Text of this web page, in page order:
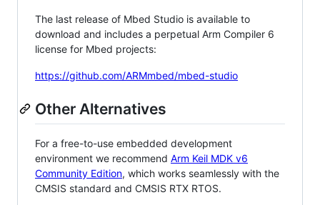
The last release of Mbed Studio is available to
download and includes a perpetual Arm Compiler 6
license for Mbed projects:
https://github.com/ARMmbed/mbed-studio
Other Alternatives
For a free-to-use embedded development
environment we recommend Arm Keil MDK v6
Community Edition, which works seamlessly with the
CMSIS standard and CMSIS RTX RTOS.